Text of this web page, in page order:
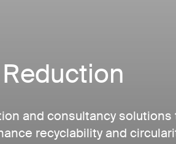
and consultancy
recyclability and